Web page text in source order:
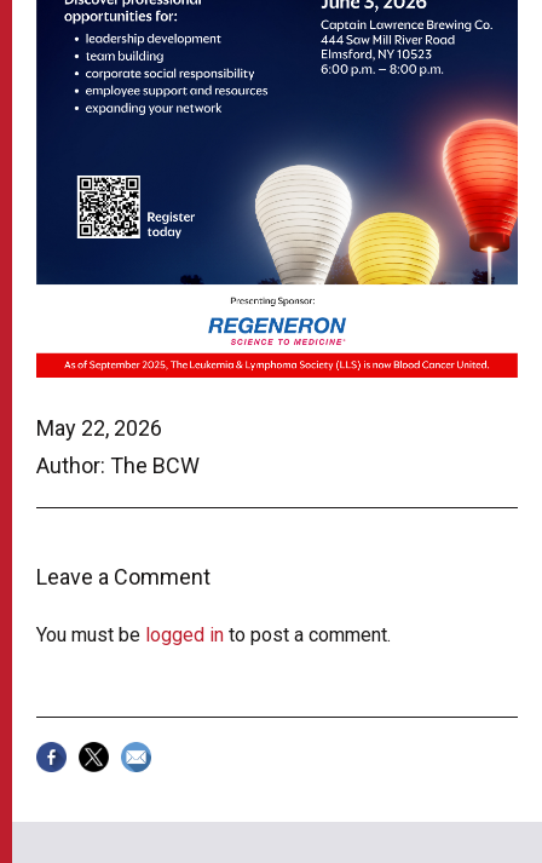
May 22, 2026
Author: The BCW
Leave a Comment
You must be logged in to post a comment.